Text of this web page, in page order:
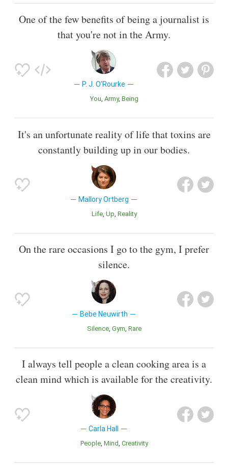
One of the few benefits of being a journalist is
that you're not in the Army.
P. J. O'Rourke
You Army Being
It's an unfortunate reality of life that toxins are
constantly building up in our bodies.
Mallory Ortberg
Life Up Reality
On the rare occasions I go to the gym, I prefer
silence.
Bebe Neuwirth
Silence Gym Rare
I always tell people a clean cooking area is a
clean mind which is available for the creativity.
Carla Hall
People Mind Creativity